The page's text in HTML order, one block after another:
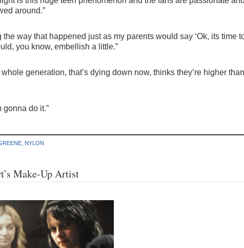
around.”
way that happened just as my parents would say ‘Ok, its time
you know, embellish a little.”
generation, that’s dying down now, thinks they’re higher
gonna do it.”
NYLON
Make-Up Artist